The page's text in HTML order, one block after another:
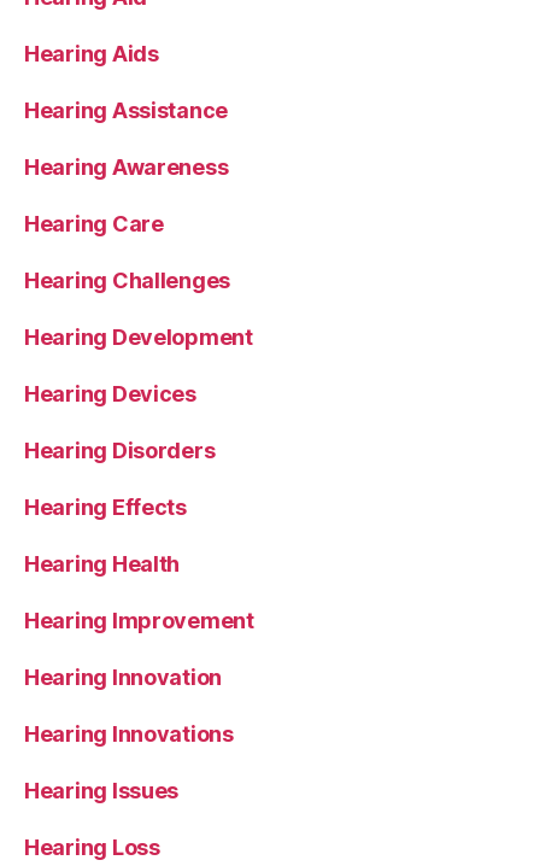
Hearing Aids
Hearing Assistance
Hearing Awareness
Hearing Care
Hearing Challenges
Hearing Development
Hearing Devices
Hearing Disorders
Hearing Effects
Hearing Health
Hearing Improvement
Hearing Innovation
Hearing Innovations
Hearing Issues
Hearing Loss